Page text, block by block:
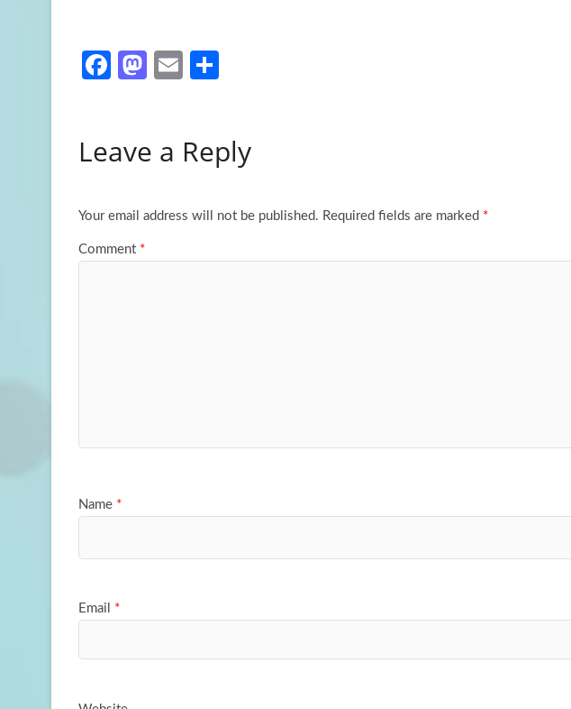
Fa
o
k
M
d
n
E
e
Leave a Reply
Your email address will not be published. Required fields are marked *
Comment *
Name *
Email *